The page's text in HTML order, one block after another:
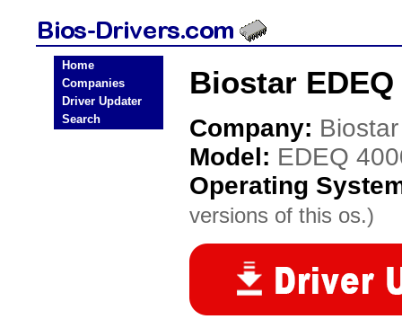
Home
Companies
Driver Updater
Search
Biostar
Company: Biostar
Model: EDEQ
Operating
versions of this os.)